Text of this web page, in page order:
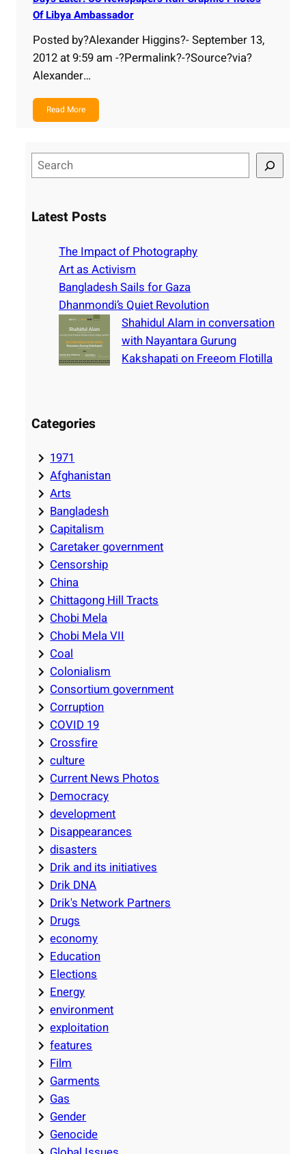
Of Libya Ambassador
Posted by?Alexander Higgins?- September 13,
2012 at 9:59 am -?Permalink?-?Source?via?
Alexander…
Read More
e
rLatest Posts
The Impact of Photography
Art as Activism
Bangladesh Sails for Gaza
Dhanmondi’s Quiet Revolution
Shahidul Alam in conversation
with Nayantara Gurung
Kakshapati on Freeom Flotilla
Categories
1971
Afghanistan
Arts
Bangladesh
Capitalism
Caretaker government
Censorship
China
Chittagong Hill Tracts
Chobi Mela
Chobi Mela VII
Coal
Colonialism
Consortium government
Corruption
COVID 19
Crossfire
culture
Current News Photos
Democracy
development
Disappearances
disasters
Drik and its initiatives
Drik DNA
Drik's Network Partners
Drugs
economy
Education
Elections
Energy
environment
exploitation
features
Film
Garments
Gas
Gender
Genocide